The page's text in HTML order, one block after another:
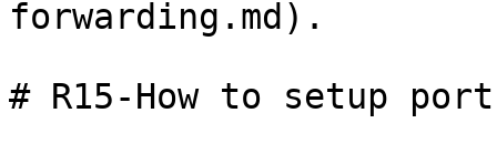
forwarding.md).
# R15-How to setup